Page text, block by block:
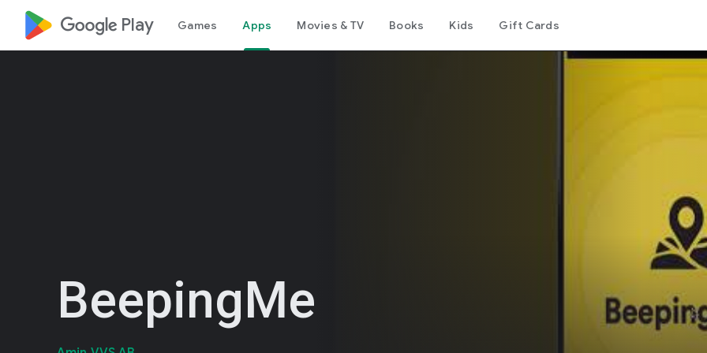
google_logo Play Games Apps Movies & TV Books Kids Gift Cards
BeepingMe